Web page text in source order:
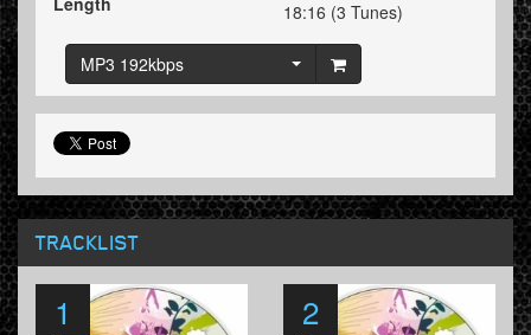
18:16 (3 Tunes)
MP3 192kbps
TRACKLIST
1 2